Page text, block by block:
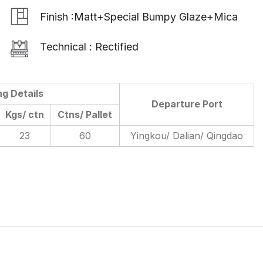
Finish :Matt+Special Bumpy Glaze+Mica
Technical : Rectified
Details
Departure Port
Kgs/ ctn
Ctns/ Pallet
23
60 Yingkou/ Dalian/ Qingdao